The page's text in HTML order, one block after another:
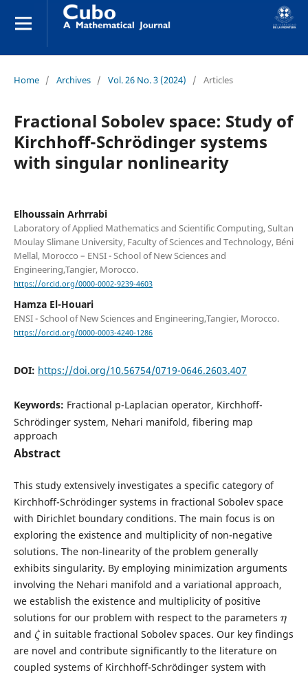
Home / Archives / Vol. 26 No. 3 (2024) / Articles
Fractional Sobolev space: Study of
Kirchhoff-Schrödinger systems
with singular nonlinearity
Elhoussain Arhrrabi
Laboratory of Applied Mathematics and Scientific Computing, Sultan
Moulay Slimane University, Faculty of Sciences and Technology, Béni
Mellal, Morocco – ENSI - School of New Sciences and
Engineering,Tangier, Morocco.
https://orcid.org/0000-0002-9239-4603
Hamza El-Houari
ENSI - School of New Sciences and Engineering,Tangier, Morocco.
https://orcid.org/0000-0003-4240-1286
DOI: https://doi.org/10.56754/0719-0646.2603.407
Keywords: Fractional p-Laplacian operator, Kirchhoff-
Schrödinger system, Nehari manifold, fibering map
approach
Abstract
This study extensively investigates a specific category of
Kirchhoff-Schrödinger systems in fractional Sobolev space
with Dirichlet boundary conditions. The main focus is on
exploring the existence and multiplicity of non-negative
solutions. The non-linearity of the problem generally
exhibits singularity. By employing minimization arguments
involving the Nehari manifold and a variational approach,
we establish the existence and multiplicity of positive
solutions for our problem with respect to the parameters
and
ζ
in suitable fractional Sobolev spaces. Our key findings
are novel and contribute significantly to the literature on
coupled systems of Kirchhoff-Schrödinger system with